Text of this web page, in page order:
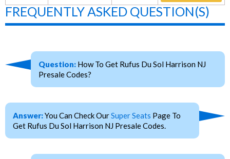
FREQUENTLY ASKED QUESTION(S)
Question: How To Get Rufus Du Sol Harrison NJ
Presale Codes?
Answer:You Can Check OurSuper Seats Page To
Get Rufus Du Sol Harrison NJ Presale Codes.